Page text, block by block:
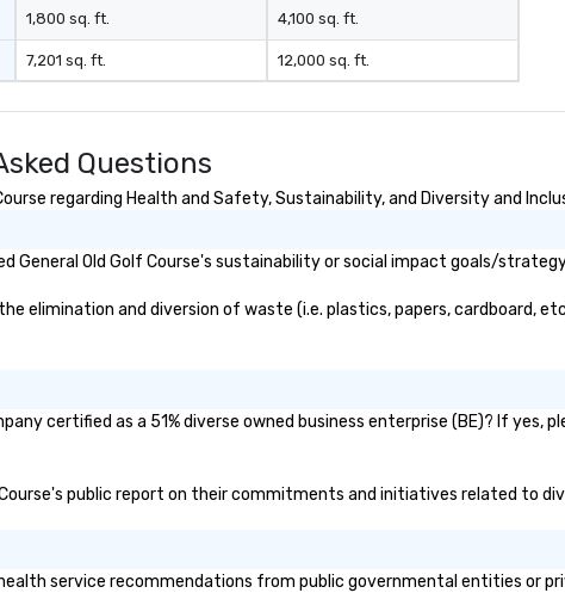
player. He has
on Spotify
and starred
of the off-
for the
Essential
Vibe Agency
1,800 sq. ft.
7,201 sq. ft.
4,100 sq. ft.
12,000 sq. ft.
Questions
regarding Health and Safety, Sustainability, and Diversity and
General Old Golf Course's sustainability or social impact goals/
elimination and diversion of waste (i.e. plastics, papers, cardboard,
certified as a 51% diverse owned business enterprise (BE)? If
public report on their commitments and initiatives related to
service recommendations from public governmental entities or